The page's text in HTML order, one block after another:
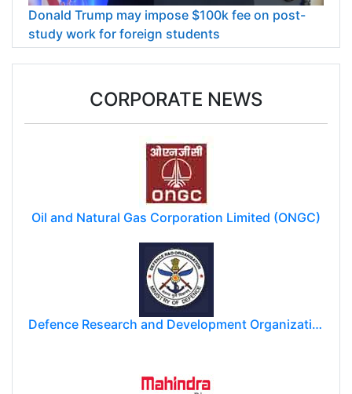
Donald Trump may impose $100k fee on post-
study work for foreign students
CORPORATE NEWS
Oil and Natural Gas Corporation Limited (ONGC)
Defence Research and Development Organization (DRDO)